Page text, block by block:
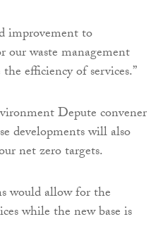
improvement to
waste management
efficiency of services.”
Depute convener
developments will also
net zero targets.
would allow for the
while the new base is